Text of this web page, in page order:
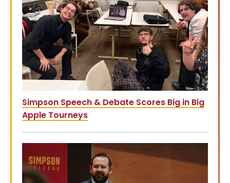
Simpson Speech & Debate Scores Big in Big
Apple Tourneys